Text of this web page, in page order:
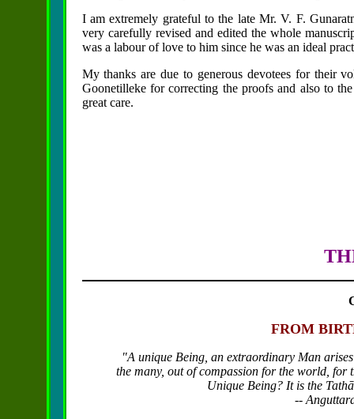
I am extremely grateful to the late Mr. V. F.
very carefully revised and edited the whole
was a labour of love to him since he was an ideal
My thanks are due to generous devotees for their
Goonetilleke for correcting the proofs and also to
great care.
FROM
"A unique Being, an extraordinary Man
the many, out of compassion for the world, for
Unique Being? It is the
--